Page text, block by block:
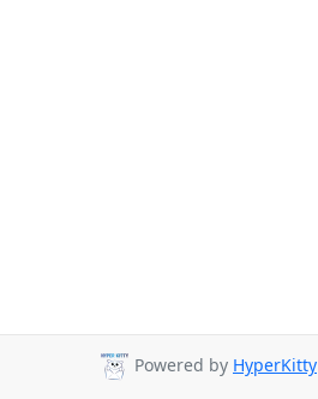
Powered by HyperKitty